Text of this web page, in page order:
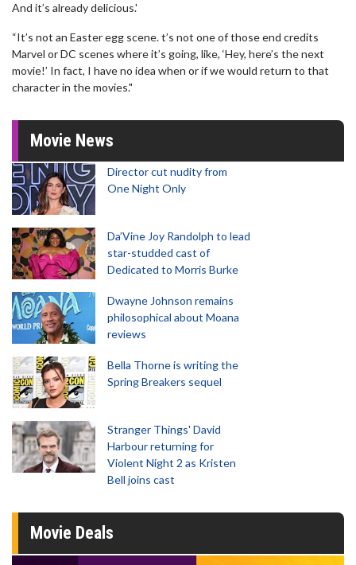
And it’s already delicious.'
“It’s not an Easter egg scene. t’s not one of those end credits
Marvel or DC scenes where it’s going, like, ‘Hey, here’s the next
movie!’ In fact, I have no idea when or if we would return to that
character in the movies."
Movie News
Director cut nudity from
One Night Only
Da’Vine Joy Randolph to lead
star-studded cast of
Dedicated to Morris Burke
Dwayne Johnson remains
philosophical about Moana
reviews
Bella Thorne is writing the
Spring Breakers sequel
Stranger Things' David
Harbour returning for
Violent Night 2 as Kristen
Bell joins cast
Movie Deals